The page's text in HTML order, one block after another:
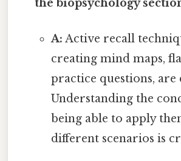
the biopsychology
A: Active recall
creating mind maps,
practice questions, are
Understanding the
being able to apply
different scenarios is